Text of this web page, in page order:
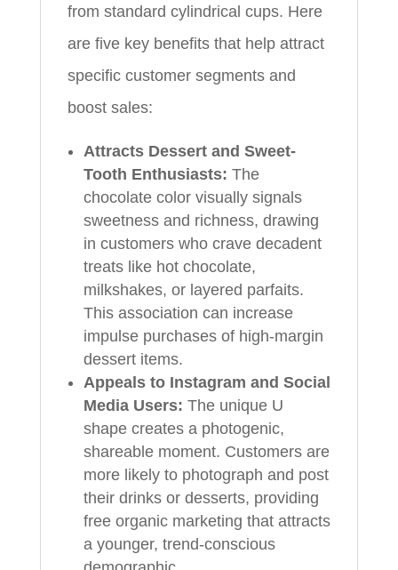
from standard cylindrical cups. Here
are five key benefits that help attract
specific customer segments and
boost sales:
Attracts Dessert and Sweet-
Tooth Enthusiasts: The
chocolate color visually signals
sweetness and richness, drawing
in customers who crave decadent
treats like hot chocolate,
milkshakes, or layered parfaits.
This association can increase
impulse purchases of high-margin
dessert items.
Appeals to Instagram and Social
Media Users: The unique U
shape creates a photogenic,
shareable moment. Customers are
more likely to photograph and post
their drinks or desserts, providing
free organic marketing that attracts
a younger, trend-conscious